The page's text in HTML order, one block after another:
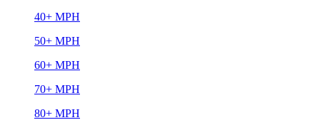
40+ MPH
50+ MPH
60+ MPH
70+ MPH
80+ MPH